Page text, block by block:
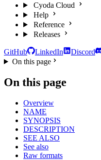
Cyoda Cloud
Help
Reference
Releases
GitHub LinkedIn Discord
On this page
On this page
Overview
NAME
SYNOPSIS
DESCRIPTION
SEE ALSO
See also
Raw formats